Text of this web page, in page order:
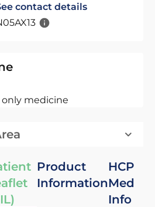
contact details
medicine
Product
Information
HCP
Med
Info